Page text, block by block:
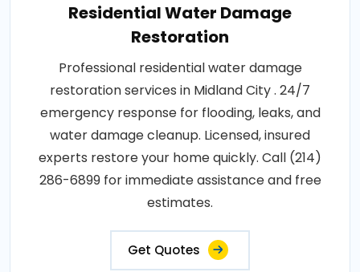
Residential Water Damage
Restoration
Professional residential water damage
restoration services in Midland City . 24/7
emergency response for flooding, leaks, and
water damage cleanup. Licensed, insured
experts restore your home quickly. Call (214)
286-6899 for immediate assistance and free
estimates.
Get Quotes